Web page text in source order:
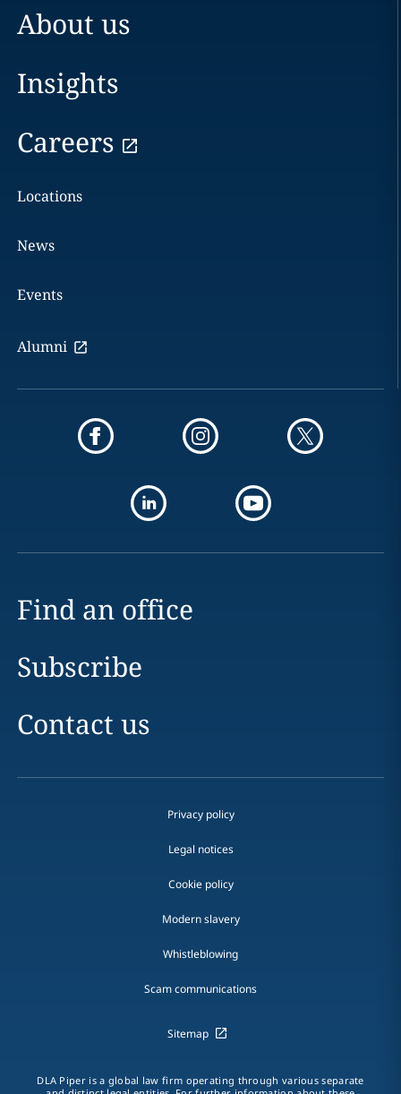
About us
Insights
Careers
Locations
News
Events
Alumni
Find an office
Subscribe
Contact us
Privacy policy
Legal notices
Cookie policy
Modern slavery
Whistleblowing
Scam communications
Sitemap
DLA Piper is a global law firm operating through various separate